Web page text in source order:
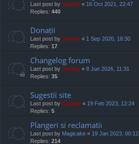
Last post by Jaunty « 16 Oct 2021, 22:47
Replies: 440
Donații
Last post by Jaunty « 1 Sep 2020, 18:30
Replies: 17
Changelog forum
Last post by Jaunty « 8 Jun 2026, 11:31
Replies: 35
Sugestii site
Last post by Cristan « 19 Feb 2023, 12:24
Replies: 5
Plangeri si reclamatii
Last post by Magicake « 19 Jan 2023, 00:12
Replies: 214